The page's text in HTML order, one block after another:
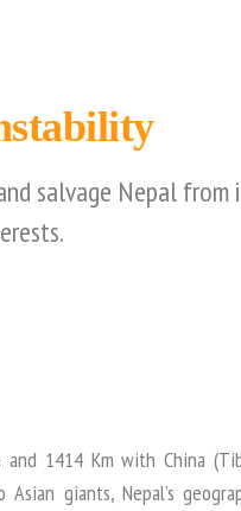
salvage Nepal from
1414 Km with China
giants, Nepal’s